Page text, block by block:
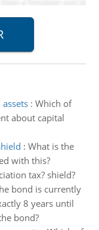
: Which of
about capital
: What is the
with this?
tax? shield?
bond is currently
8 years until
bond?